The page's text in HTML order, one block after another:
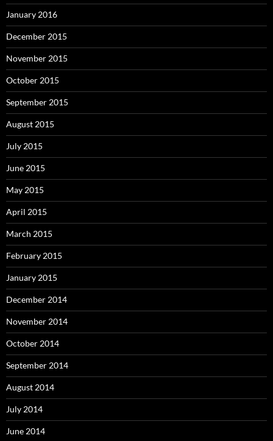
January 2016
December 2015
November 2015
October 2015
September 2015
August 2015
July 2015
June 2015
May 2015
April 2015
March 2015
February 2015
January 2015
December 2014
November 2014
October 2014
September 2014
August 2014
July 2014
June 2014